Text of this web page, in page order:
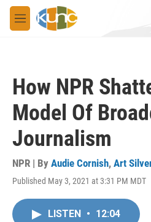
Skip to main content
M
e
How NPR
Model Of
Journalism
NPR | By Audie Cornish, Art
Published May 3, 2021 at 3:31 PM MDT
LISTEN • 12:04